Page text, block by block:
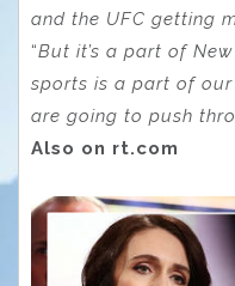
and the UFC getting
“But it’s a part of
sports is a part of our
are going to push
Also on rt.com